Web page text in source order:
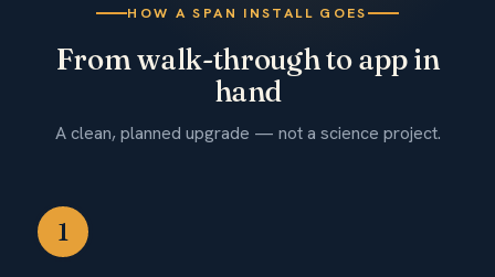
HOW A SPAN INSTALL GOES
From walk-through to app in
hand
A clean, planned upgrade — not a science project.
1